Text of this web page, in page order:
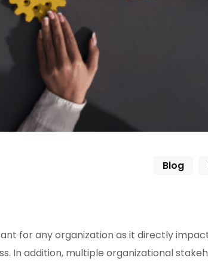
Blog
for any organization as it directly
In addition, multiple organizational